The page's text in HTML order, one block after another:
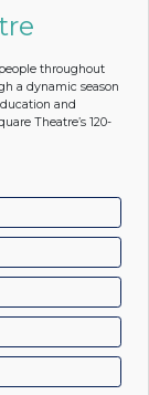
throughout
a dynamic season
and
Theatre’s 120-